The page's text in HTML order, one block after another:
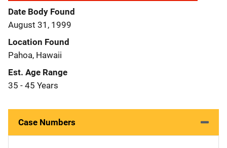
Date Body Found
August 31, 1999
Location Found
Pahoa, Hawaii
Est. Age Range
35 - 45 Years
Case Numbers